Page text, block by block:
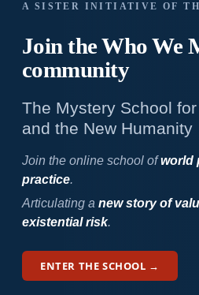
A SISTER INITIATIVE OF
Join the Who We
community
The Mystery School
and the New Humanity
Join the online school ofworld
practice.
Articulating a new story of
existential risk.
ENTER THE SCHOOL →